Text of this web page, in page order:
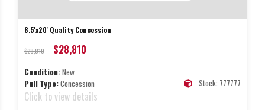
8.5'x20' Quality Concession
$28,810 $28,810
Condition:New
Pull Type:Concession Stock: 777777
Click to view details